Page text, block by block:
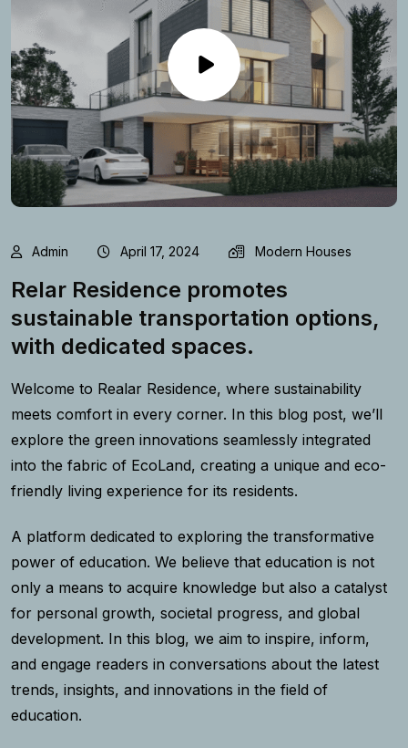
Admin April 17, 2024 Modern Houses
Relar Residence promotes
sustainable transportation options,
with dedicated spaces.
Welcome to Realar Residence, where sustainability
meets comfort in every corner. In this blog post, we’ll
explore the green innovations seamlessly integrated
into the fabric of EcoLand, creating a unique and eco-
friendly living experience for its residents.
A platform dedicated to exploring the transformative
power of education. We believe that education is not
only a means to acquire knowledge but also a catalyst
for personal growth, societal progress, and global
development. In this blog, we aim to inspire, inform,
and engage readers in conversations about the latest
trends, insights, and innovations in the field of
education.